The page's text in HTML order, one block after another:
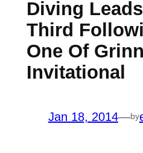
Diving
Third
One Of
Invitational
Jan 18, 2014—by